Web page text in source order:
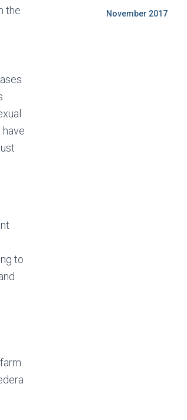
the
to
November 2017